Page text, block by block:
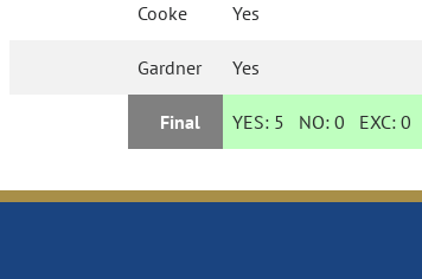
Cooke Yes
Gardner Yes
Final YES: 5 NO:0 EXC:0